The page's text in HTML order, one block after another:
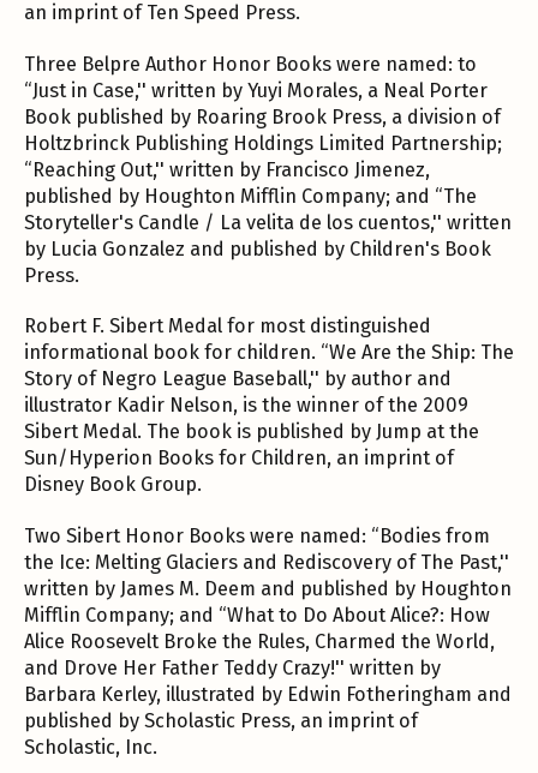
an imprint of Ten Speed Press.
Three Belpre Author Honor Books were named: to
“Just in Case,'' written by Yuyi Morales, a Neal Porter
Book published by Roaring Brook Press, a division of
Holtzbrinck Publishing Holdings Limited Partnership;
“Reaching Out,'' written by Francisco Jimenez,
published by Houghton Mifflin Company; and “The
Storyteller's Candle / La velita de los cuentos,'' written
by Lucia Gonzalez and published by Children's Book
Press.
Robert F. Sibert Medal for most distinguished
informational book for children. “We Are the Ship: The
Story of Negro League Baseball,'' by author and
illustrator Kadir Nelson, is the winner of the 2009
Sibert Medal. The book is published by Jump at the
Sun/Hyperion Books for Children, an imprint of
Disney Book Group.
Two Sibert Honor Books were named: “Bodies from
the Ice: Melting Glaciers and Rediscovery of The Past,''
written by James M. Deem and published by Houghton
Mifflin Company; and “What to Do About Alice?: How
Alice Roosevelt Broke the Rules, Charmed the World,
and Drove Her Father Teddy Crazy!'' written by
Barbara Kerley, illustrated by Edwin Fotheringham and
published by Scholastic Press, an imprint of
Scholastic, Inc.